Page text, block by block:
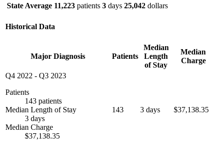
State Average 11,223 patients 3 days 25,042 dollars
Historical Data
Major Diagnosis Patients
Median
Length
of Stay
Median
Charge
Q4 2022 - Q3 2023
Patients
143 patients
Median Length of Stay
3 days
Median Charge
$37,138.35
143 3 days $37,138.35